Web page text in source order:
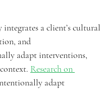
a client’s cultural
and
adapt interventions,
Research on
adapt